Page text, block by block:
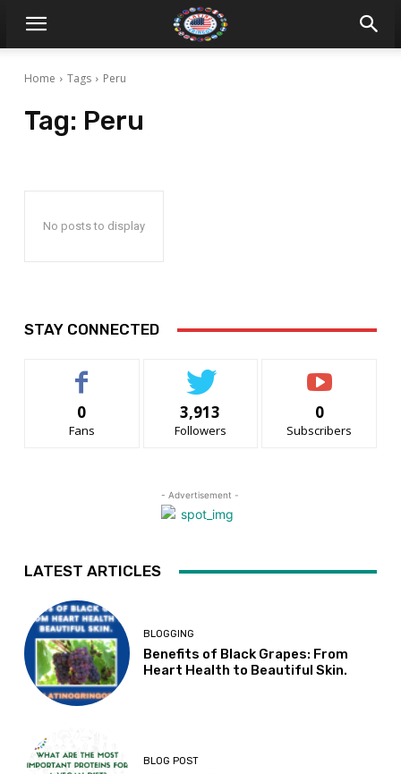
Home Tags Peru
Tag: Peru
No posts to display
STAY CONNECTED
0
Fans
3,913
Followers
0
Subscribers
- Advertisement -
LATEST ARTICLES
BLOGGING
Benefits of Black Grapes: From
Heart Health to Beautiful Skin.
BLOG POST